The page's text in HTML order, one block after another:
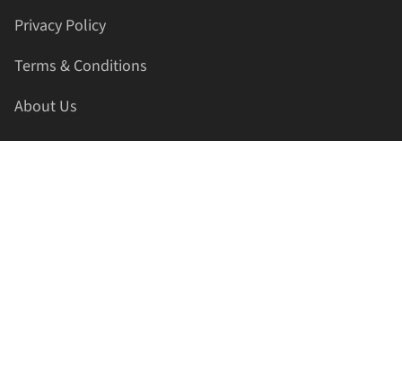
Privacy Policy
Terms & Conditions
About Us
Contact Us